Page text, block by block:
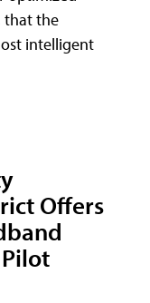
that the
intelligent
Offers